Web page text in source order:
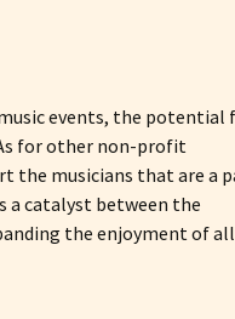
events, the potential
for other non-profit
the musicians that are a
a catalyst between the
the enjoyment of all